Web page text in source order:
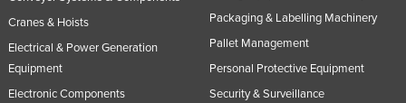
Cranes & Hoists
Electrical & Power Generation
Equipment
Electronic Components
Packaging & Labelling Machinery
Pallet Management
Personal Protective Equipment
Security & Surveillance